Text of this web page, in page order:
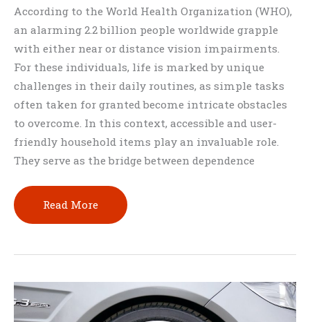
According to the World Health Organization (WHO),
an alarming 2.2 billion people worldwide grapple
with either near or distance vision impairments.
For these individuals, life is marked by unique
challenges in their daily routines, as simple tasks
often taken for granted become intricate obstacles
to overcome. In this context, accessible and user-
friendly household items play an invaluable role.
They serve as the bridge between dependence
15
Best
For
Visually
Impaired
Read More